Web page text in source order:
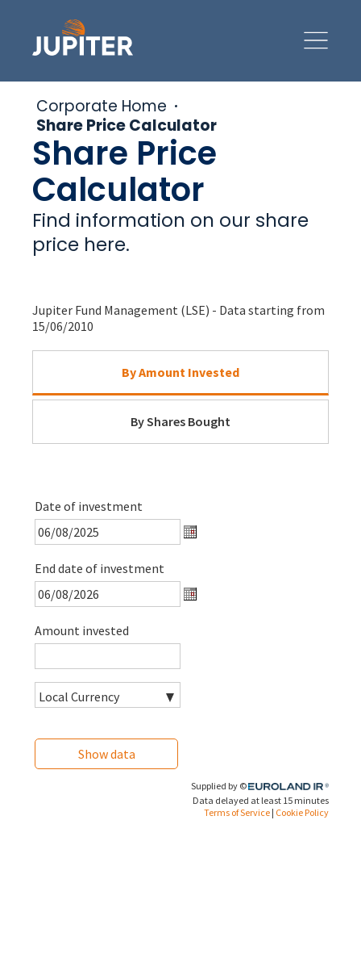
Corporate Home
Share Price Calculator
Share Price
Calculator
Find information on our share
price here.